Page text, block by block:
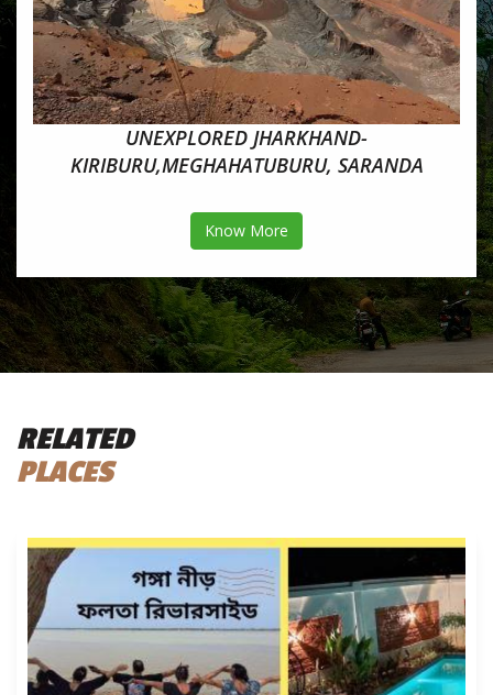
UNEXPLORED JHARKHAND-
KIRIBURU,MEGHAHATUBURU, SARANDA
Know More
RELATED
PLACES